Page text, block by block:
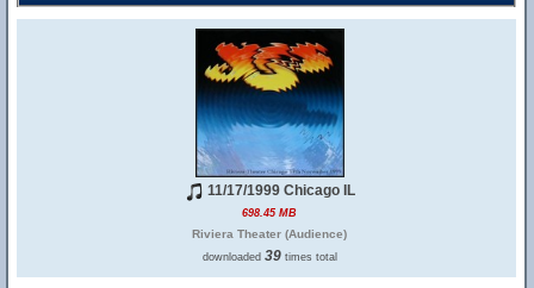
11/17/1999 Chicago IL
698.45 MB
Riviera Theater (Audience)
downloaded 39times total